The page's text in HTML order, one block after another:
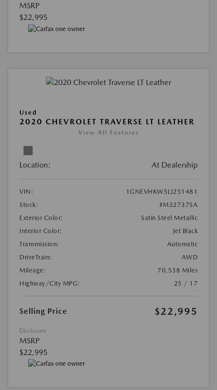
MSRP
$22,995
Used
2020 CHEVROLET TRAVERSE LT LEATHER
View All Features
Location: At Dealership
VIN:
1GNEVHKW5LJ251481
Stock:
#M32737SA
Exterior Color:
Satin Steel Metallic
Interior Color:
Jet Black
Transmission:
Automatic
DriveTrain:
AWD
Mileage:
70,538 Miles
Highway/City MPG:
25 / 17
Selling Price $22,995
Disclosure
MSRP
$22,995